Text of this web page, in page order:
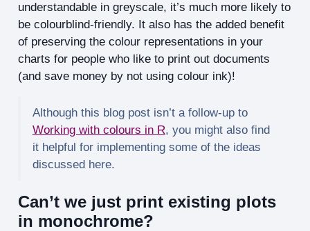
understandable in greyscale, it’s much more likely to
be colourblind-friendly. It also has the added benefit
of preserving the colour representations in your
charts for people who like to print out documents
(and save money by not using colour ink)!
Although this blog post isn’t a follow-up to
Working with colours in R, you might also find
it helpful for implementing some of the ideas
discussed here.
Can’t we just print existing plots
in monochrome?